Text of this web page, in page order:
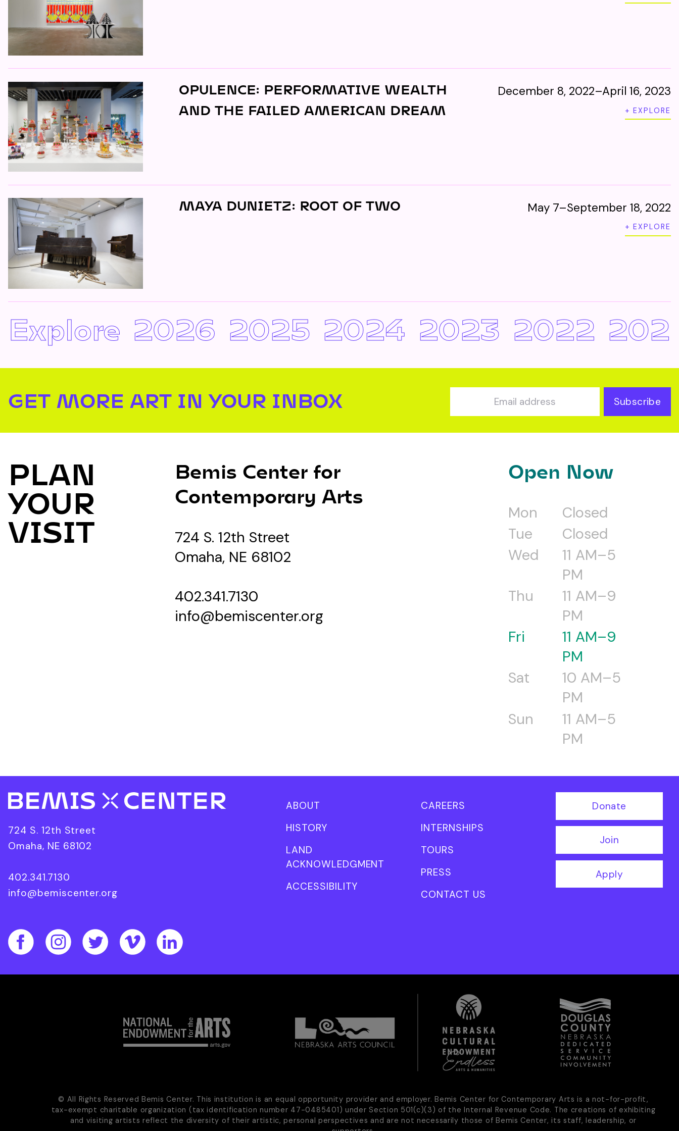
OPULENCE: PERFORMATIVE WEALTH
AND THE FAILED AMERICAN DREAM
December 8, 2022–April 16, 2023
+ EXPLORE
MAYA DUNIETZ: ROOT OF TWO May 7–September 18, 2022
+ EXPLORE
Explore 2026 2025 2024 2023 2022
GET MORE ART IN YOUR INBOX Subscribe
PLAN
YOUR
VISIT
Bemis Center for
Contemporary Arts
724 S. 12th Street
Omaha, NE 68102
402.341.7130
info@bemiscenter.org
Open Now
Mon
Closed
Tue
Closed
Wed
11 AM–5
PM
Thu
11 AM–9
PM
Fri
11 AM–9
PM
Sat
10 AM–5
PM
Sun
11 AM–5
PM
724 S. 12th Street
Omaha, NE 68102
402.341.7130
info@bemiscenter.org
ABOUT
HISTORY
LAND
ACKNOWLEDGMENT
ACCESSIBILITY
CAREERS
INTERNSHIPS
TOURS
PRESS
CONTACT US
Donate
Join
Apply
© All Rights Reserved Bemis Center. This institution is an equal opportunity provider and employer. Bemis Center for Contemporary Arts is a not-for-profit,
tax-exempt charitable organization (tax identification number 47-0485401) under Section 501(c)(3) of the Internal Revenue Code. The creations of exhibiting
and visiting artists reflect the diversity of their artistic, personal perspectives and are not necessarily those of Bemis Center, its staff, leadership, or